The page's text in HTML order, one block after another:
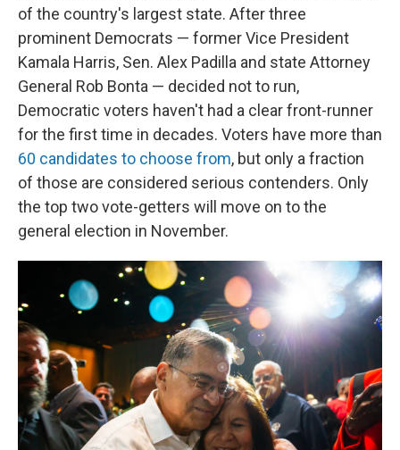
of the country's largest state. After three
prominent Democrats — former Vice President
Kamala Harris, Sen. Alex Padilla and state Attorney
General Rob Bonta — decided not to run,
Democratic voters haven't had a clear front-runner
for the first time in decades. Voters have more than
60 candidates to choose from, but only a fraction
of those are considered serious contenders. Only
the top two vote-getters will move on to the
general election in November.